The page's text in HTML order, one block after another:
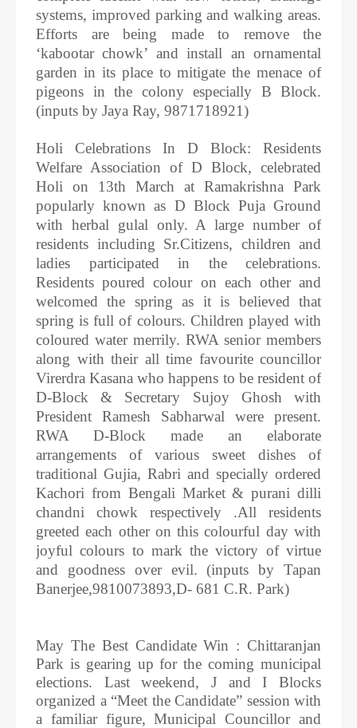
systems, improved parking and walking areas.
Efforts are being made to remove the
‘kabootar chowk’ and install an ornamental
garden in its place to mitigate the menace of
pigeons in the colony especially B Block.
(inputs by Jaya Ray, 9871718921)
Holi Celebrations In D Block: Residents
Welfare Association of D Block, celebrated
Holi on 13th March at Ramakrishna Park
popularly known as D Block Puja Ground
with herbal gulal only. A large number of
residents including Sr.Citizens, children and
ladies participated in the celebrations.
Residents poured colour on each other and
welcomed the spring as it is believed that
spring is full of colours. Children played with
coloured water merrily. RWA senior members
along with their all time favourite councillor
Virerdra Kasana who happens to be resident of
D-Block & Secretary Sujoy Ghosh with
President Ramesh Sabharwal were present.
RWA D-Block made an elaborate
arrangements of various sweet dishes of
traditional Gujia, Rabri and specially ordered
Kachori from Bengali Market & purani dilli
chandni chowk respectively .All residents
greeted each other on this colourful day with
joyful colours to mark the victory of virtue
and goodness over evil. (inputs by Tapan
Banerjee,9810073893,D- 681 C.R. Park)
May The Best Candidate Win : Chittaranjan
Park is gearing up for the coming municipal
elections. Last weekend, J and I Blocks
organized a “Meet the Candidate” session with
a familiar figure, Municipal Councillor and